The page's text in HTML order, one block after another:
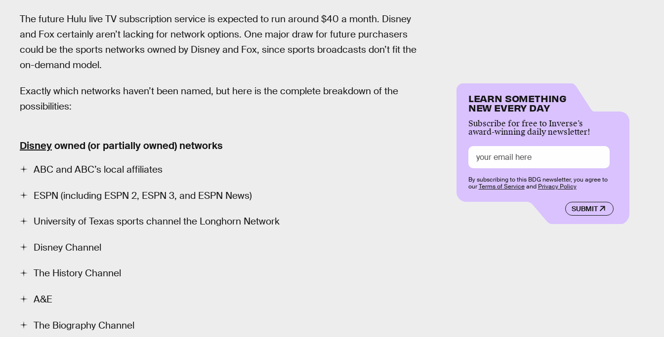
The future Hulu live TV subscription service is expected to run around $40 a month. Disney
and Fox certainly aren’t lacking for network options. One major draw for future purchasers
could be the sports networks owned by Disney and Fox, since sports broadcasts don’t fit the
on-demand model.
Exactly which networks haven’t been named, but here is the complete breakdown of the
possibilities:
Disneyowned (or partially owned) networks
ABC and ABC’s local affiliates
ESPN (including ESPN 2, ESPN 3, and ESPN News)
University of Texas sports channel the Longhorn Network
Disney Channel
The History Channel
A&E
The Biography Channel
LEARN SOMETHING
NEW EVERY DAY
Subscribe for free to Inverse’s
award-winning daily newsletter!
SUBMIT
By subscribing to this BDG newsletter, you agree to
ourTerms of Serviceand Privacy Policy